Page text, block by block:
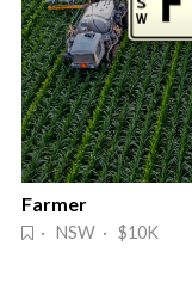
Farmer
· NSW · $10K